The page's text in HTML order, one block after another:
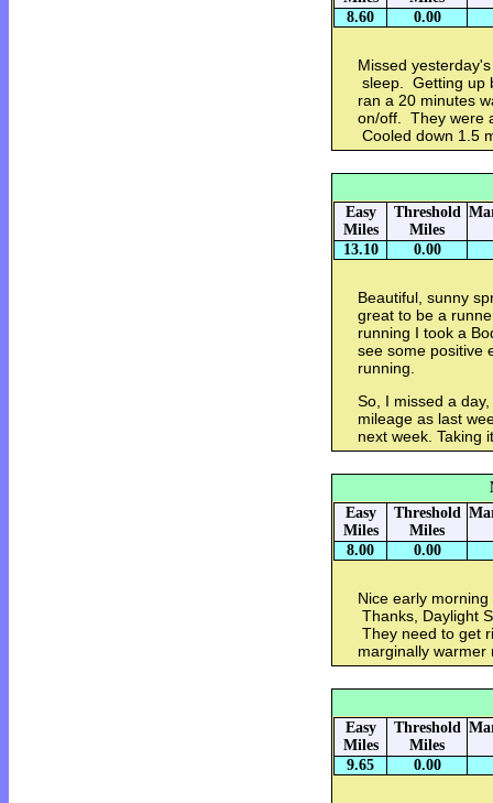
8.60
0.00
Missed
sleep. Getting up
ran a 20 minutes
on/off. They were
Cooled down 1.5
Easy
Miles
Threshold
Miles
13.10 0.00
Beautiful, sunny
great to be a
running I took a
see some positive
running.
So, I missed a
mileage as last
next week. Taking
Easy
Miles
Threshold
Miles
8.00 0.00
Nice early
Thanks, Daylight
They need to get
marginally
Easy
Miles
Threshold
Miles
9.65 0.00